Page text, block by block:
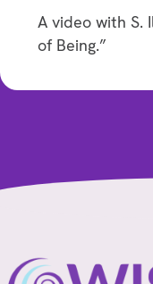
A video with S.
of Being.”